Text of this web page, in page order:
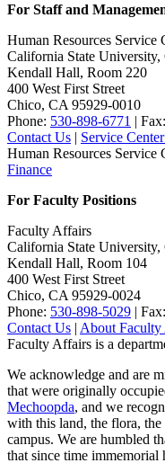
For Staff and
Human Resources Service
California State University,
Kendall Hall, Room 220
400 West First Street
Chico, CA 95929-0010
Phone: 530-898-6771 |
Contact Us | Service
Human Resources Service
Finance
For Faculty Positions
Faculty Affairs
California State University,
Kendall Hall, Room 104
400 West First Street
Chico, CA 95929-0024
Phone: 530-898-5029 |
Contact Us | About
Faculty Affairs is a
We acknowledge and are
that were originally
Mechoopda, and we
with this land, the flora, the
campus. We are humbled
that since time immemorial